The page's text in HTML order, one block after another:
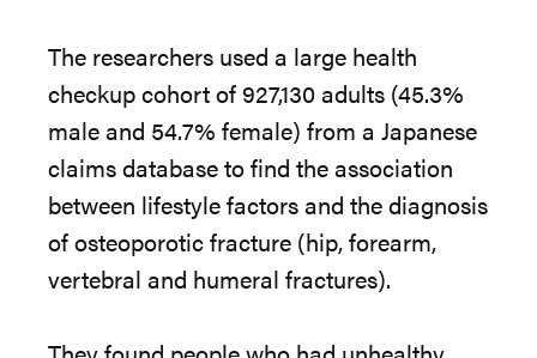
The researchers used a large health
checkup cohort of 927,130 adults (45.3%
male and 54.7% female) from a Japanese
claims database to find theassociation
between lifestyle factors and thediagnosis
of osteoporotic fracture (hip, forearm,
vertebral and humeral fractures).